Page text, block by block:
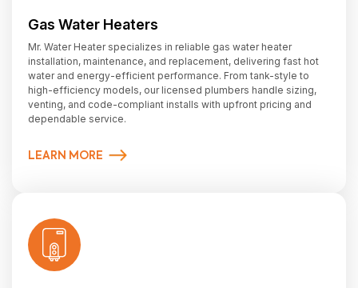
Gas Water Heaters
Mr. Water Heater specializes in reliable gas water heater
installation, maintenance, and replacement, delivering fast hot
water and energy-efficient performance. From tank-style to
high-efficiency models, our licensed plumbers handle sizing,
venting, and code-compliant installs with upfront pricing and
dependable service.
LEARN MORE